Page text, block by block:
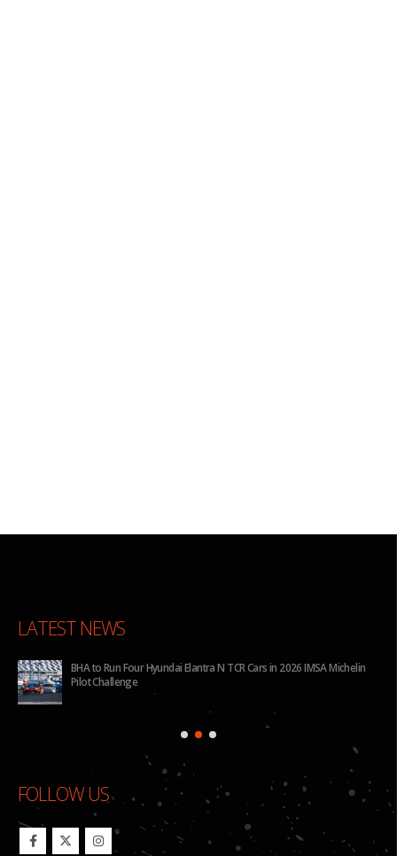
LATEST NEWS
BHA to Run Four Hyundai Elantra N TCR Cars in 2026 IMSA Michelin
Pilot Challenge
FOLLOW US